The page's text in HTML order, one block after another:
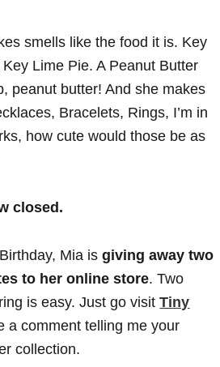
smells like the food it is. Key
Lime Pie. A Peanut Butter
peanut butter! And she makes
Bracelets, Rings, I’m in
how cute would those be as
closed.
Mia isgiving away two
to her online store. Two
is easy. Just go visitTiny
a comment telling me your
collection.